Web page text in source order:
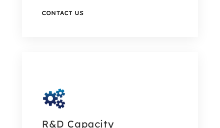
CONTACT US
R&D Capacity